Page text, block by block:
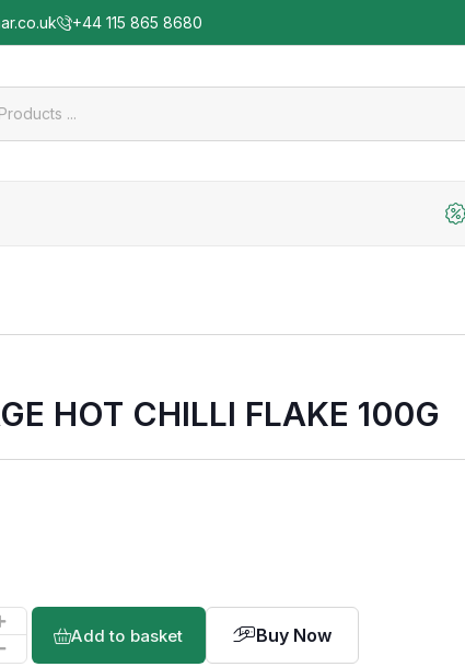
+44 115 865 8680
HOT CHILLI FLAKE 100G
Add to basket Buy Now